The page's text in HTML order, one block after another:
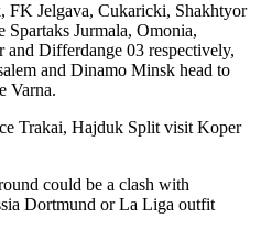
FK Jelgava, Cukaricki, Shakhtyor
Spartaks Jurmala, Omonia,
Differdange 03 respectively,
and Dinamo Minsk head to
Varna.
Trakai, Hajduk Split visit Koper
could be a clash with
Dortmund or La Liga outfit